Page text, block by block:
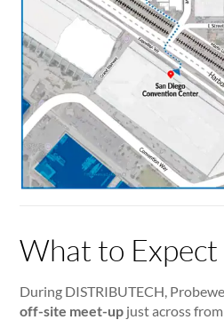
What to Expect
During DISTRIBUTECH,
off-site meet-up just across